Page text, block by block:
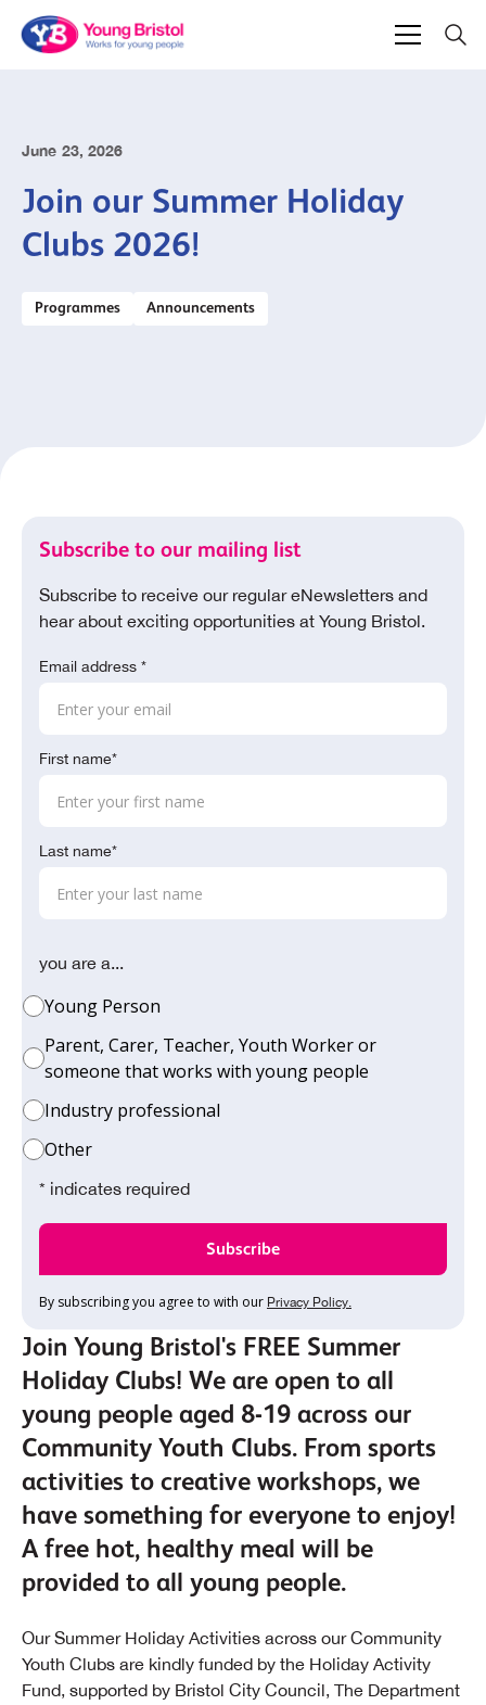
June 23, 2026
Join our Summer Holiday
Clubs 2026!
Programmes Announcements
Subscribe to our mailing list
Subscribe to receive our regular eNewsletters and
hear about exciting opportunities at Young Bristol.
Email address *
First name*
Last name*
you are a...
Young Person
Parent, Carer, Teacher, Youth Worker or
someone that works with young people
Industry professional
Other
* indicates required
By subscribing you agree to with our Privacy Policy.
Join Young Bristol's FREE Summer
Holiday Clubs! We are open to all
young people aged 8-19 across our
Community Youth Clubs. From sports
activities to creative workshops, we
have something for everyone to enjoy!
A free hot, healthy meal will be
provided to all young people.
Our Summer Holiday Activities across our Community
Youth Clubs are kindly funded by the Holiday Activity
Fund, supported by Bristol City Council, The Department